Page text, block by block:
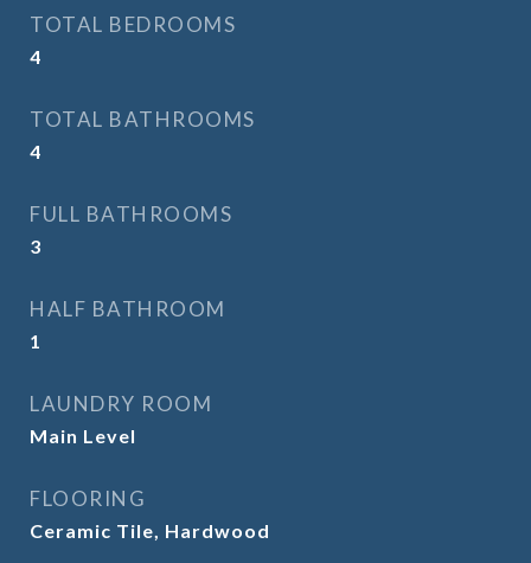
TOTAL BEDROOMS
4
TOTAL BATHROOMS
4
FULL BATHROOMS
3
HALF BATHROOM
1
LAUNDRY ROOM
Main Level
FLOORING
Ceramic Tile, Hardwood